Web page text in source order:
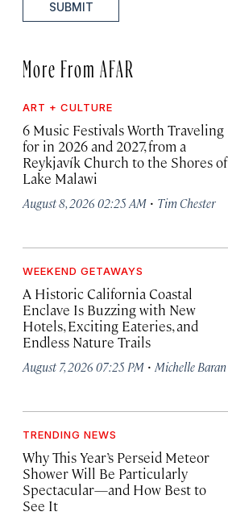
SUBMIT
More From AFAR
ART + CULTURE
6 Music Festivals Worth Traveling
for in 2026 and 2027, from a
Reykjavík Church to the Shores of
Lake Malawi
August 8, 2026 02:25 AM · Tim Chester
WEEKEND GETAWAYS
A Historic California Coastal
Enclave Is Buzzing with New
Hotels, Exciting Eateries, and
Endless Nature Trails
August 7, 2026 07:25 PM · Michelle Baran
TRENDING NEWS
Why This Year’s Perseid Meteor
Shower Will Be Particularly
Spectacular—and How Best to
See It